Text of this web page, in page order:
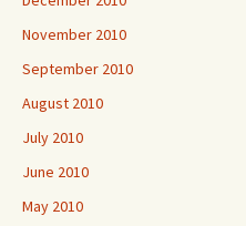
November 2010
September 2010
August 2010
July 2010
June 2010
May 2010